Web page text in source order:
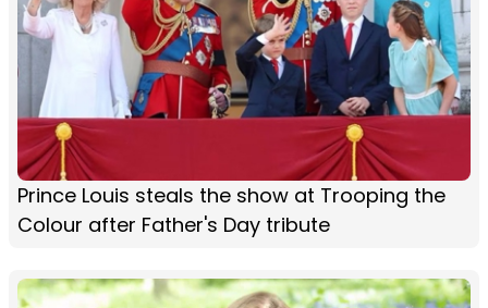
Prince Louis steals the show at Trooping the
Colour after Father's Day tribute